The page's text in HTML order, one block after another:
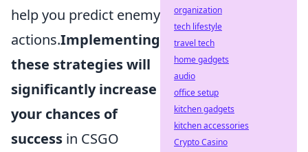
help you predict enemy
actions.Implementing
these strategies will
significantly increase
your chances of
success in CSGO
organization
tech lifestyle
travel tech
home gadgets
audio
office setup
kitchen gadgets
kitchen accessories
Crypto Casino